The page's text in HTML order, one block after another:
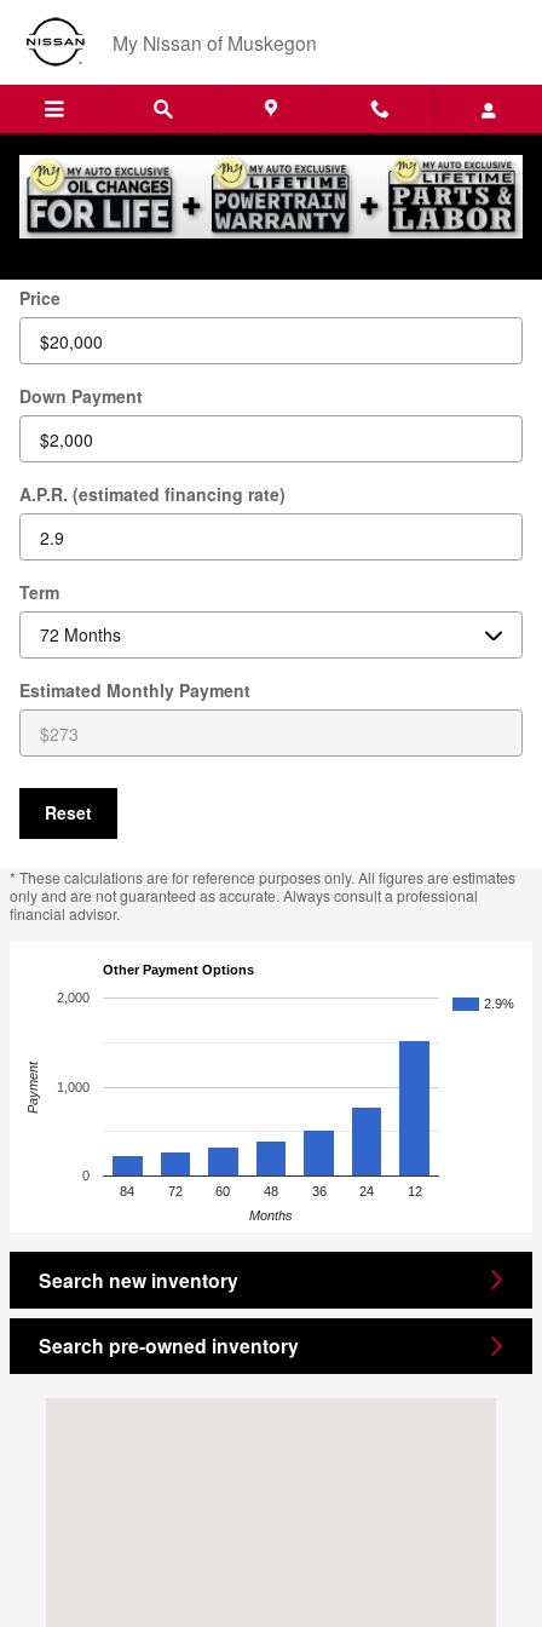
Skip to main content
My Nissan of Muskegon
Payment Calculator
Price
Down Payment
A.P.R. (estimated financing rate)
Term
Estimated Monthly Payment
Reset
* These calculations are for reference purposes only. All figures are estimates
only and are not guaranteed as accurate. Always consult a professional
financial advisor.
Other Payment Options
2.9%
84 72 60 48 36 24 12
0
1,000
2,000
Months
Payment
Search new inventory
Search pre-owned inventory